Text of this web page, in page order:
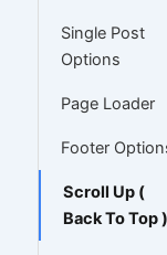
Single Post
Options
Page Loader
Footer
Scroll Up (
Back To Top )